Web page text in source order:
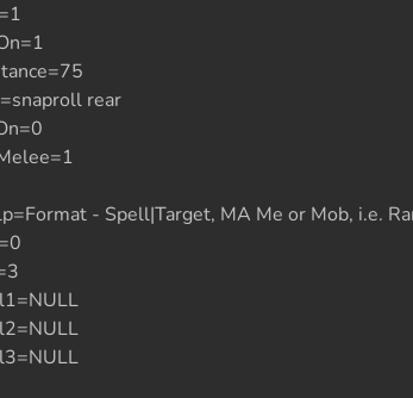
rear
- Spell|Target, MA Me or Mob, i.e.